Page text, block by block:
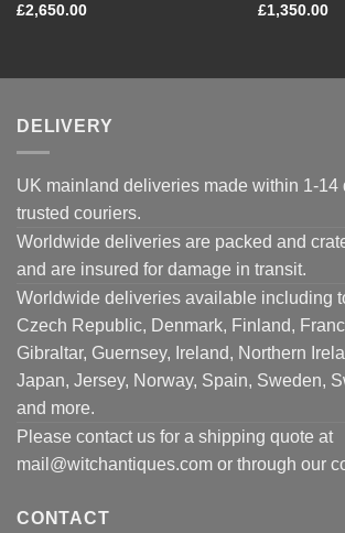
£2,650.00
£1,350.00
DELIVERY
UK mainland deliveries made within 1-14
trusted couriers.
Worldwide deliveries are packed and
and are insured for damage in transit.
Worldwide deliveries available including
Czech Republic, Denmark, Finland,
Gibraltar, Guernsey, Ireland, Northern
Japan, Jersey, Norway, Spain, Sweden,
and more.
Please contact us for a shipping quote at
mail@witchantiques.com or through our
CONTACT